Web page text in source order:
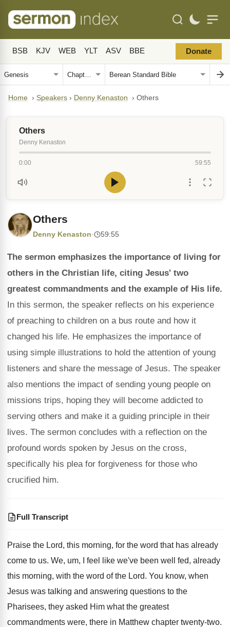
BSB KJV WEB YLT ASV BBE Donate
Home › Speakers › Denny Kenaston › Others
Others
Denny Kenaston
0:00 59:55
Others
Denny Kenaston· 59:55
The sermon emphasizes the importance of living for
others in the Christian life, citing Jesus' two
greatest commandments and the example of His life.
In this sermon, the speaker reflects on his experience
of preaching to children on a bus route and how it
changed his life. He emphasizes the importance of
using simple illustrations to hold the attention of young
listeners and share the message of Jesus. The speaker
also mentions the impact of sending young people on
missions trips, hoping they will become addicted to
serving others and make it a guiding principle in their
lives. The sermon concludes with a reflection on the
profound words spoken by Jesus on the cross,
specifically his plea for forgiveness for those who
crucified him.
Full Transcript
Praise the Lord, this morning, for the word that has already
come to us. We, um, I feel like we've been well
fed, already
this morning, with the word of the Lord. You know, when
Jesus was talking and answering questions to the
Pharisees, they asked Him what the greatest
commandments were, there in Matthew chapter twenty-two.